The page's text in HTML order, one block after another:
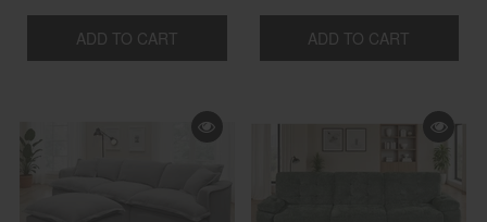
ADD TO CART ADD TO CART